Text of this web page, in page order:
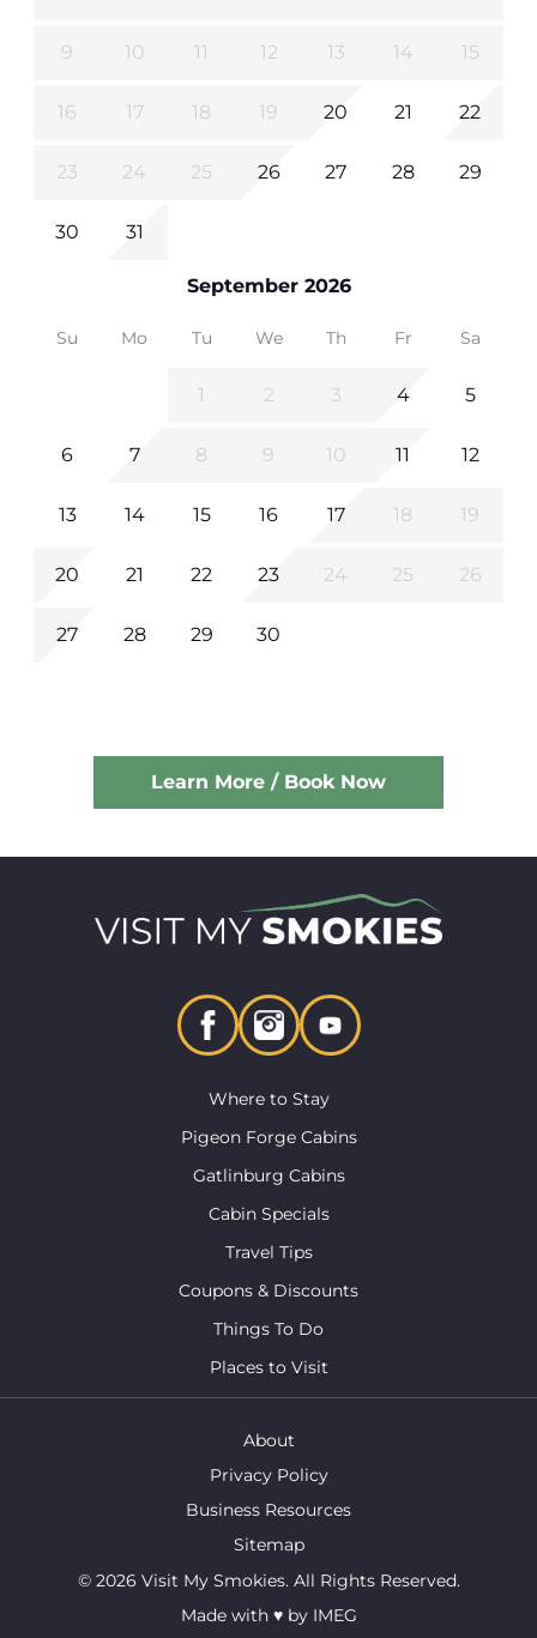
9 10 11 12 13 14 15
16 17 18 19 20 21 22
23 24 25 26 27 28 29
30 31
September 2026
Su Mo Tu We Th Fr Sa
1 2 3 4 5
6 7 8 9 10 11 12
13 14 15 16 17 18 19
20 21 22 23 24 25 26
27 28 29 30
Learn More / Book Now
Where to Stay
Pigeon Forge Cabins
Gatlinburg Cabins
Cabin Specials
Travel Tips
Coupons & Discounts
Things To Do
Places to Visit
About
Privacy Policy
Business Resources
Sitemap
© 2026 Visit My Smokies. All Rights Reserved.
Made with ♥by IMEG